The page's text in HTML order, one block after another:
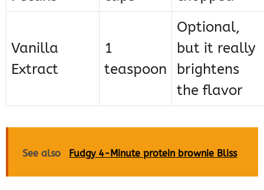
Vanilla
Extract
1
teaspoon
Optional,
but it really
brightens
the flavor
See also Fudgy 4-Minute protein brownie Bliss